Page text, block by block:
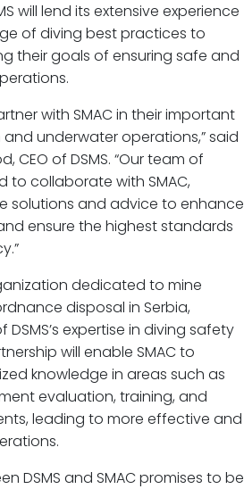
will lend its extensive experience
of diving best practices to
their goals of ensuring safe and
with SMAC in their important
underwater operations,” said
CEO of DSMS. “Our team of
to collaborate with SMAC,
solutions and advice to enhance
ensure the highest standards
dedicated to mine
disposal in Serbia,
expertise in diving safety
will enable SMAC to
knowledge in areas such as
evaluation, training, and
leading to more effective and
DSMS and SMAC promises to be